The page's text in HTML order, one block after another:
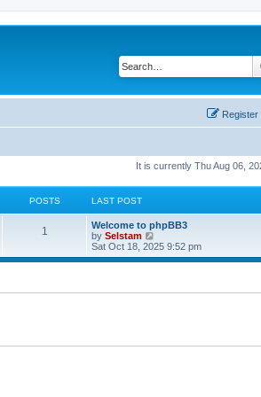
Register
It is currently Thu Aug 06,
POSTS LAST POST
1
Welcome to phpBB3
by Selstam
i
e
Sat Oct 18, 2025 9:52 pm